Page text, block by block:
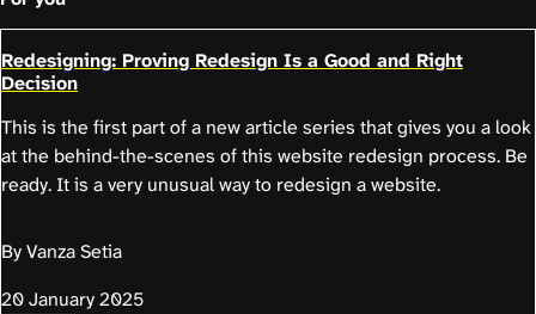
Redesigning: Proving Redesign Is a Good and Right
Decision
This is the first part of a new article series that gives you a look
at the behind-the-scenes of this website redesign process. Be
ready. It is a very unusual way to redesign a website.
By Vanza Setia
20 January 2025